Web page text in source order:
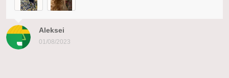
Aleksei
01/08/2023